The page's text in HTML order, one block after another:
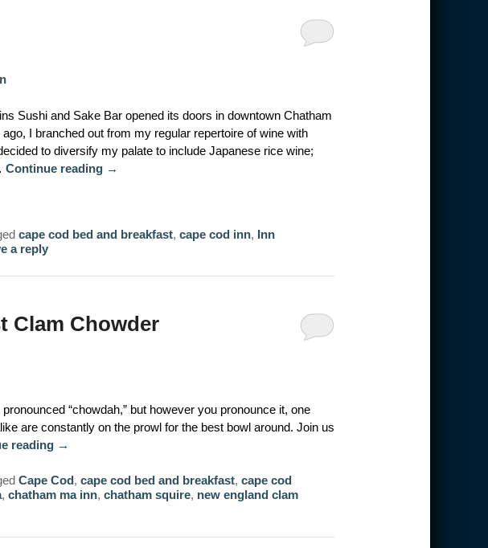
Sushi and Sake Bar opened its doors in downtown Chatham
I branched out from my regular repertoire of wine with
to diversify my palate to include Japanese rice wine;
Continue reading →
cape cod bed and breakfast, cape cod inn, Inn
a reply
Clam Chowder
“chowdah,” but however you pronounce it, one
are constantly on the prowl for the best bowl around. Join us
reading →
Cape Cod, cape cod bed and breakfast, cape cod
, chatham ma inn, chatham squire, new england clam